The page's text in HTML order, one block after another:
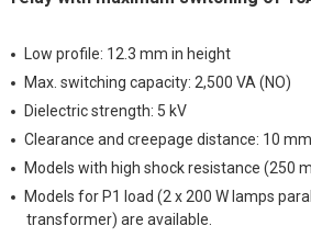
Low profile: 12.3 mm in height
Max. switching capacity: 2,500 VA (NO)
Dielectric strength: 5 kV
Clearance and creepage distance: 10 mm.
Models with high shock resistance (250
Models for P1 load (2 x 200 W lamps
transformer) are available.